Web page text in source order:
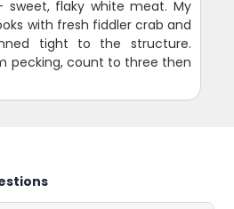
sweet, flaky white meat. My
with fresh fiddler crab and
tight to the structure.
pecking, count to three then